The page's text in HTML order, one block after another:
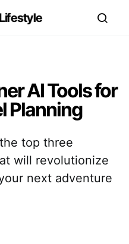
AI Tools for
Planning
top three
will revolutionize
next adventure